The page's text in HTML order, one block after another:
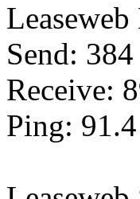
Send:
Receive:
Ping: